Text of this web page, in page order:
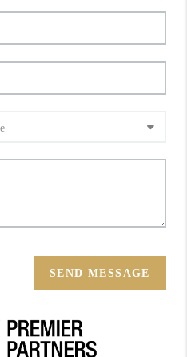
SEND MESSAGE